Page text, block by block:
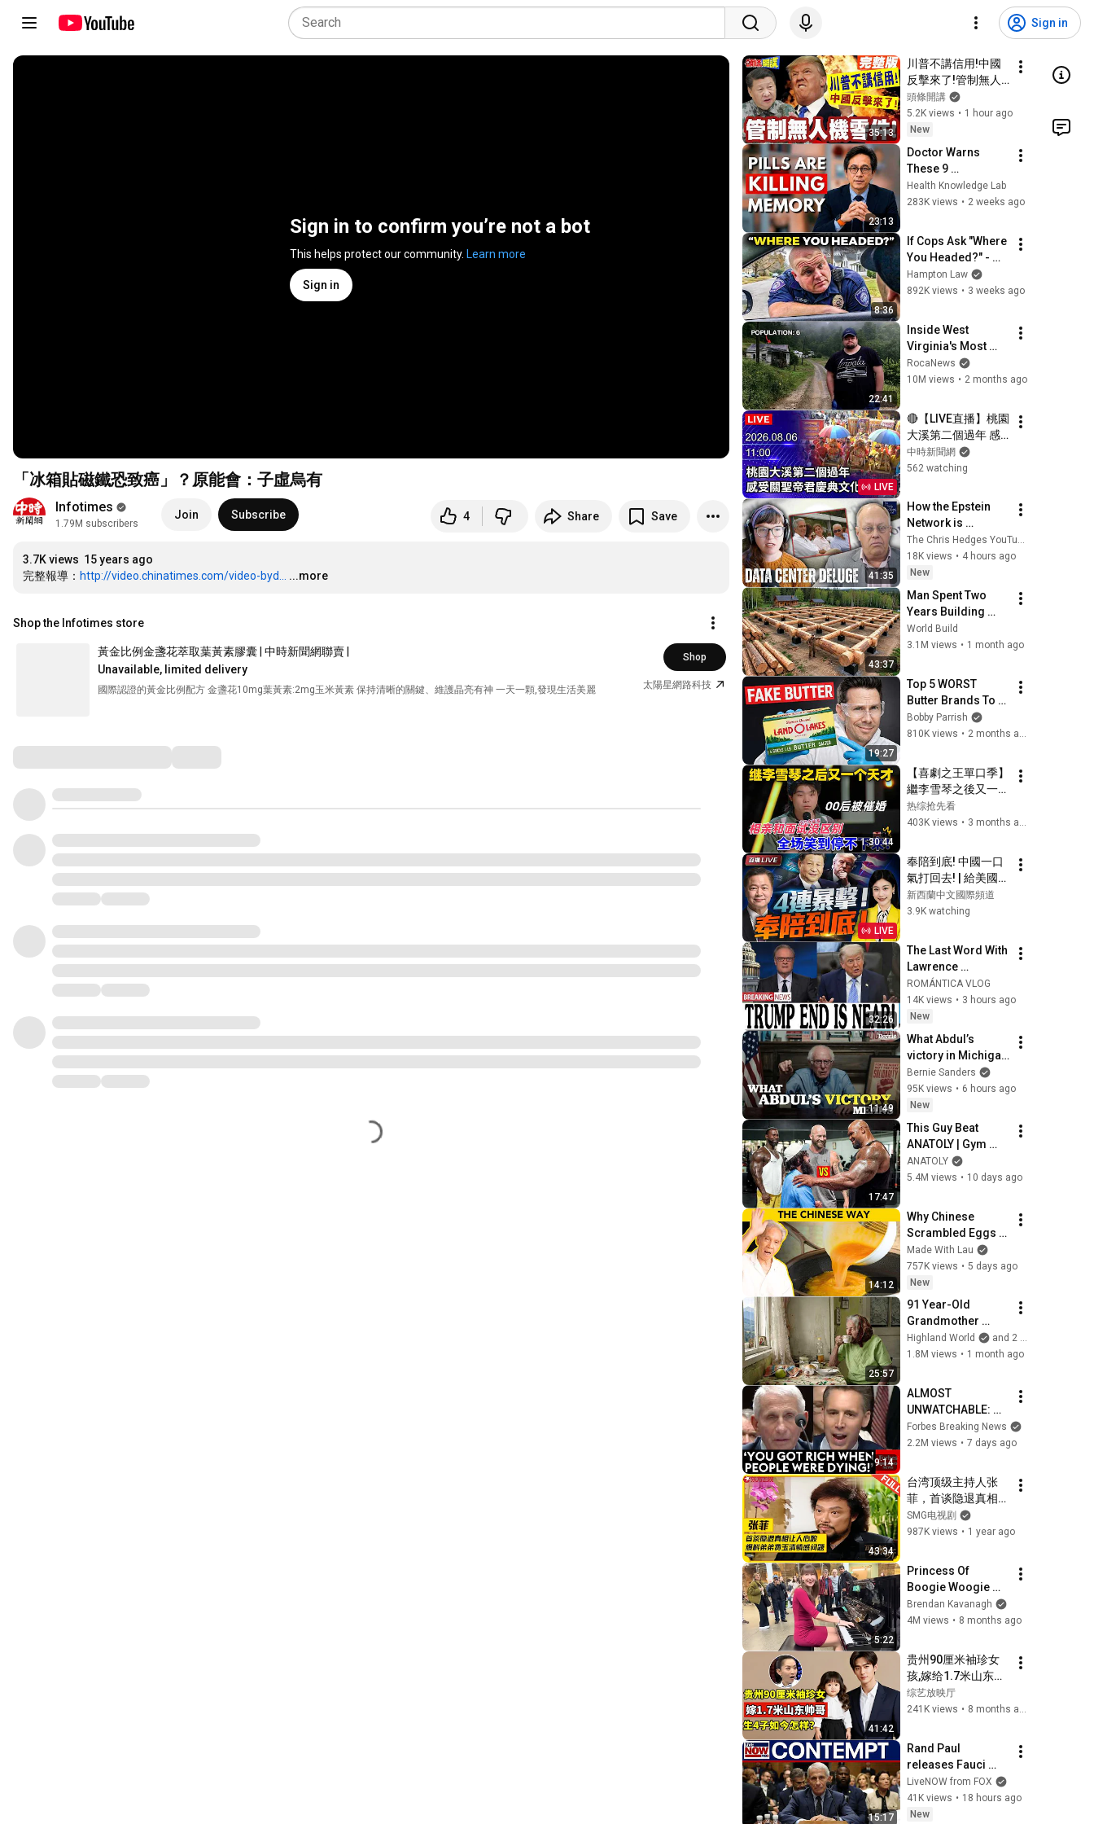
Sign in
Sign in to confirm you’re not a bot
This helps protect our community. Learn more
Sign in
「冰箱貼磁鐵恐致癌」？原能會：子虛烏有
Infotimes
1.79M subscribers
Join Subscribe 4 Share Save
3.7K views 15 years ago
完整報導： http://video.chinatimes.com/video-byd... ...more
Shop the Infotimes store
黃金比例金盞花萃取葉黃素膠囊 | 中時新聞網聯賣 |
Unavailable, limited delivery
國際認證的黃金比例配方 金盞花10mg葉黃素:2mg玉米黃素 保持清晰的關鍵、維護晶亮有神 一天一顆,發現生活美麗
Shop
太陽星網路科技
35:13
川普不講信用!中國
反擊來了!管制無人
機零件!看你美國農
業能撐多久!【頭條
開講】完整版 ‪@頭
條開講
HeadlinesTalk
頭條開講
5.2K views • 1 hour ago
New
23:13
Doctor Warns
These 9
Medications May
Cause Memory
William Li
Health Knowledge Lab
283K views • 2 weeks ago
8:36
If Cops Ask "Where
You Headed?" -
Say THIS (Simple
Phrase)
Hampton Law
892K views • 3 weeks ago
22:41
Inside West
Virginia's Most
Remote Holler
RocaNews
10M views • 2 months ago
LIVE
🔴【LIVE直播】桃園
大溪第二個過年 感
受關聖帝君慶典文化
｜2026.08.06
中時新聞網
562 watching
41:35
How the Epstein
Network is
Privatizing Govt &
Building the
Surveillance
State(w/Whitney
Webb) |TCHR
The Chris Hedges YouTube Channel
18K views • 4 hours ago
New
43:37
Man Spent Two
Years Building
HUGE Wooden
House for his
Finish by
@bjornbrenton
World Build
3.1M views • 1 month ago
19:27
Top 5 WORST
Butter Brands To
Avoid
Bobby Parrish
810K views • 2 months ago
1:30:44
【喜劇之王單口季】
繼李雪琴之後又一個
天才！陳述爆笑吐槽
00後被催婚，相親
笑到停不下來！#喜
剧 #搞笑
#standupcomedy
#脱口秀
热综抢先看
403K views • 3 months ago
LIVE
奉陪到底! 中國一口
氣打回去! | 給美國立
規矩! 長鑫拒絕蘋果
壓價! #三妹会谦哥
新西蘭中文國際頻道
3.9K watching
32:26
The Last Word With
Lawrence
O'Donnell 8/5/26 |
🅼🆂🅽🅱️🅲
Breaking News
Today Aug 5, 2026
ROMÁNTICA VLOG
14K views • 3 hours ago
New
11:49
What Abdul’s
victory in Michigan
means for the
future
Bernie Sanders
95K views • 6 hours ago
New
17:47
This Guy Beat
ANATOLY | Gym
CHALLENGE Went
Wrong
ANATOLY
5.4M views • 10 days ago
14:12
Why Chinese
Scrambled Eggs
Are Better
Made With Lau
757K views • 5 days ago
New
25:57
91 Year-Old
Grandmother
Living Alone In A
Mountain Village
World
Highland World
and 2 more
1.8M views • 1 month ago
9:14
ALMOST
UNWATCHABLE:
Hawley Publicly
Reams Fauci For
Pandemic, Refusal
To Answer Him
Forbes Breaking News
2.2M views • 7 days ago
43:34
台湾顶级主持人张
菲，首谈隐退真相让
人心酸，爆料亲弟弟
费玉清情感问题，
了？#张菲 #费玉清
#可凡倾听 FULL
SMG电视剧
987K views • 1 year ago
5:22
Princess Of
Boogie Woogie
Delights Everyone
Brendan Kavanagh
4M views • 8 months ago
41:42
贵州90厘米袖珍女
孩,嫁给1.7米山东帅
哥,生下4个孩子如今
过得怎样？【王芳王
综艺放映厅
241K views • 8 months ago
15:17
Rand Paul
releases Fauci
contempt
resolution
LiveNOW from FOX
41K views • 18 hours ago
New